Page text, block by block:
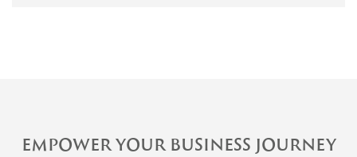
EMPOWER YOUR BUSINESS JOURNEY